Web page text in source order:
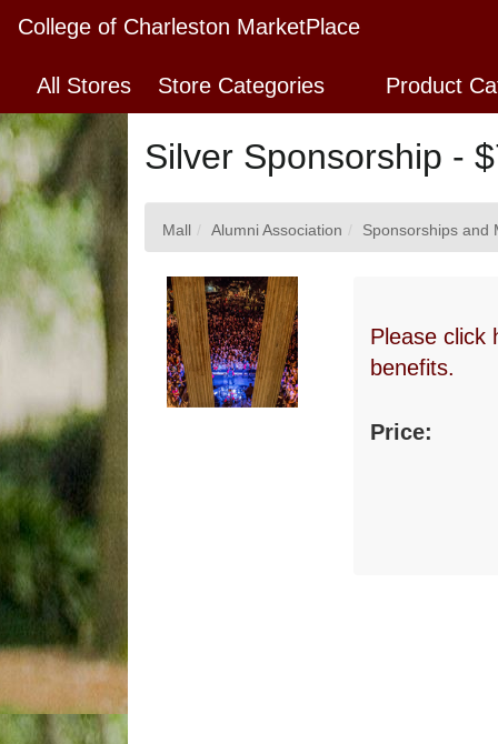
Skip
Main
Content
College of Charleston MarketPlace
All Stores Store Categories Product
Silver Sponsorship -
Mall Alumni Association Sponsorships and
Please click
benefits.
Price: